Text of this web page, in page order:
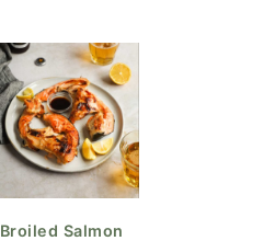
Broiled Salmon